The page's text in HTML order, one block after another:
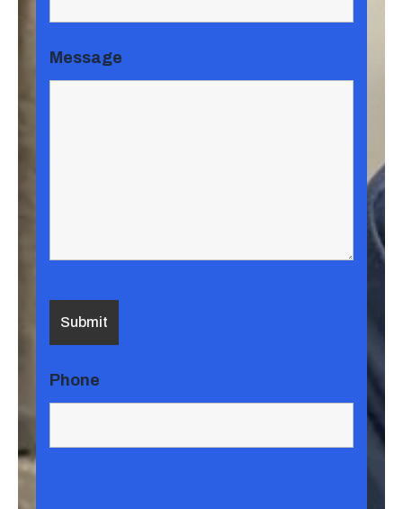
Message
Phone